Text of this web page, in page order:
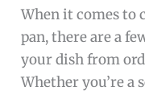
When it comes to
pan, there are a
your dish from
Whether you’re a